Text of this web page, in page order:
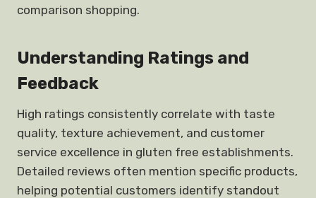
comparison shopping.
Understanding Ratings and
Feedback
High ratings consistently correlate with taste
quality, texture achievement, and customer
service excellence in gluten free establishments.
Detailed reviews often mention specific products,
helping potential customers identify standout